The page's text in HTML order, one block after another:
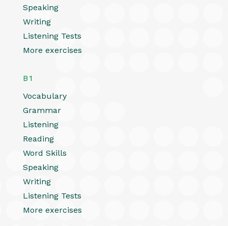
Speaking
Writing
Listening Tests
More exercises
B1
Vocabulary
Grammar
Listening
Reading
Word Skills
Speaking
Writing
Listening Tests
More exercises